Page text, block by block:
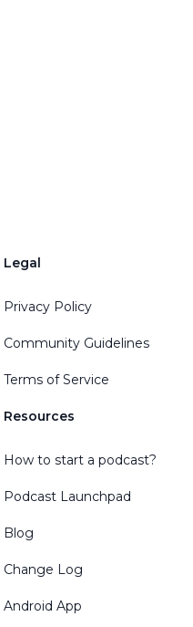
Legal
Privacy Policy
Community Guidelines
Terms of Service
Resources
How to start a podcast?
Podcast Launchpad
Blog
Change Log
Android App